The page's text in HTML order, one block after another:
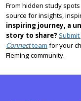
From hidden study
source for insights,
inspiring journey, a
story to share?
Connectteam for your
Fleming community.